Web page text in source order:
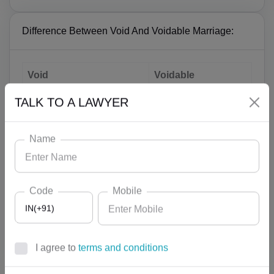
Difference Between Void And Voidable Marriage:
Void Voidable
Parties does not have the
Wife loses the right to
No decree for annulment
Decree for
annulment is
TALK TO A LAWYER
Name
Code
IN(+91)
Mobile
I agree to terms and conditions